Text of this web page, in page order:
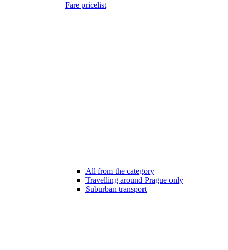
Fare pricelist
All from the category
Travelling around Prague only
Suburban transport